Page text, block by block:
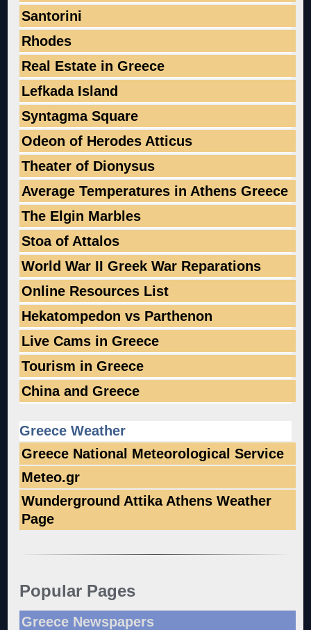
Santorini
Rhodes
Real Estate in Greece
Lefkada Island
Syntagma Square
Odeon of Herodes Atticus
Theater of Dionysus
Average Temperatures in Athens Greece
The Elgin Marbles
Stoa of Attalos
World War II Greek War Reparations
Online Resources List
Hekatompedon vs Parthenon
Live Cams in Greece
Tourism in Greece
China and Greece
Greece Weather
Greece National Meteorological Service
Meteo.gr
Wunderground Attika Athens Weather
Page
Popular Pages
Greece Newspapers